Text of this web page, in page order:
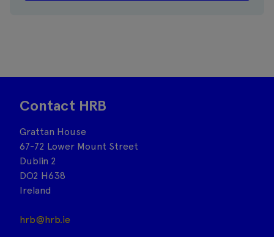
Contact HRB
Grattan House
67-72 Lower Mount Street
Dublin 2
DO2 H638
Ireland
hrb@hrb.ie